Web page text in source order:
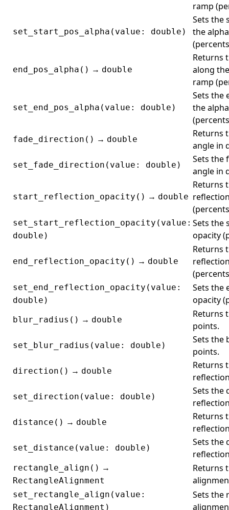
ramp
set_start_pos_alpha(value: double)
Sets the
the
end_pos_alpha() → double
Returns
along
ramp
set_end_pos_alpha(value: double)
Sets the
the
fade_direction() → double
Returns
angle in
set_fade_direction(value: double)
Sets the
angle in
start_reflection_opacity() → double
Returns
set_start_reflection_opacity(value:
double)
Sets the
opacity
end_reflection_opacity() → double
Returns
set_end_reflection_opacity(value:
double)
Sets the
opacity
blur_radius() → double
Returns
points.
set_blur_radius(value: double)
Sets the
points.
direction() → double
Returns
set_direction(value: double)
Sets the
distance() → double
Returns
set_distance(value: double)
Sets the
rectangle_align() →
RectangleAlignment
Returns
set_rectangle_align(value:
RectangleAlignment)
Sets the